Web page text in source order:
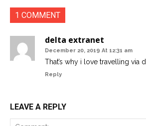
1 COMMENT
delta extranet
December 20, 2019 At 12:31 am
That’s why i love travelling via
Reply
LEAVE A REPLY